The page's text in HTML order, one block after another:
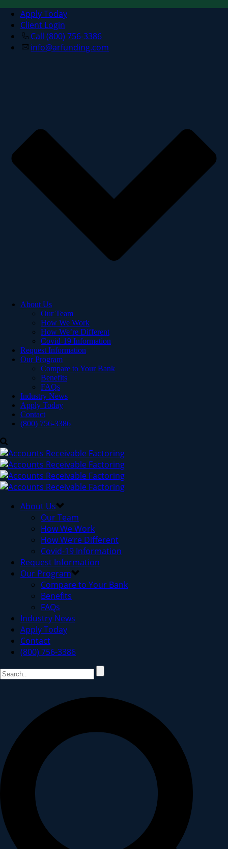
Apply Today
Client Login
Call (800) 756-3386
info@arfunding.com
About Us
Our Team
How We Work
How We’re Different
Covid-19 Information
Request Information
Our Program
Compare to Your Bank
Benefits
FAQs
Industry News
Apply Today
Contact
(800) 756-3386
About Us
Our Team
How We Work
How We’re Different
Covid-19 Information
Request Information
Our Program
Compare to Your Bank
Benefits
FAQs
Industry News
Apply Today
Contact
(800) 756-3386